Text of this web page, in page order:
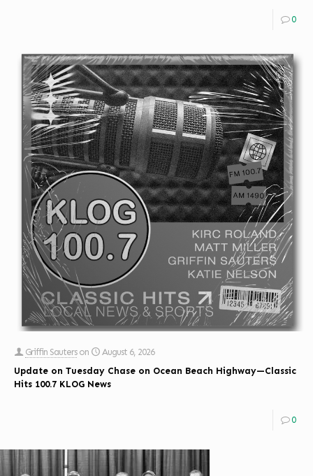
0
Griffin Sauters on
August 6, 2026
Update on Tuesday Chase on Ocean Beach Highway—Classic
Hits 100.7 KLOG News
0